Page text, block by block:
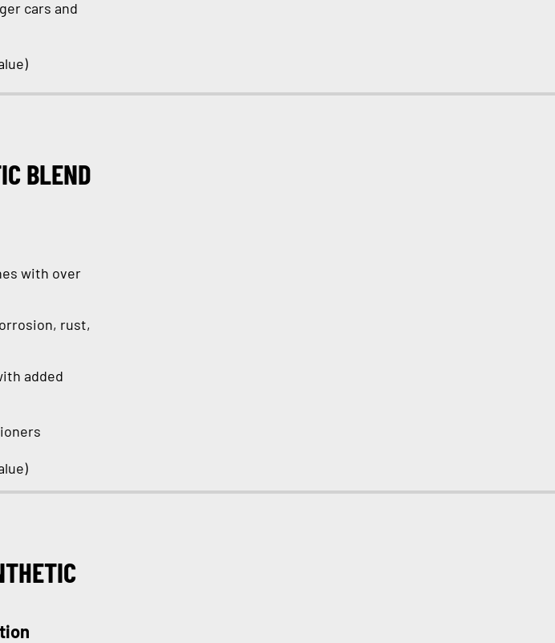
cars and
BLEND
with over
rust,
added